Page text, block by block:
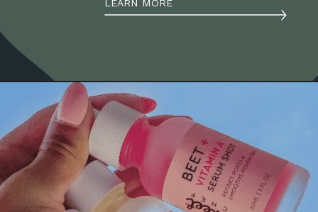
LEARN MORE